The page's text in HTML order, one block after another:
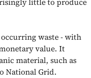
waste - with
value. It
material, such as
National Grid.